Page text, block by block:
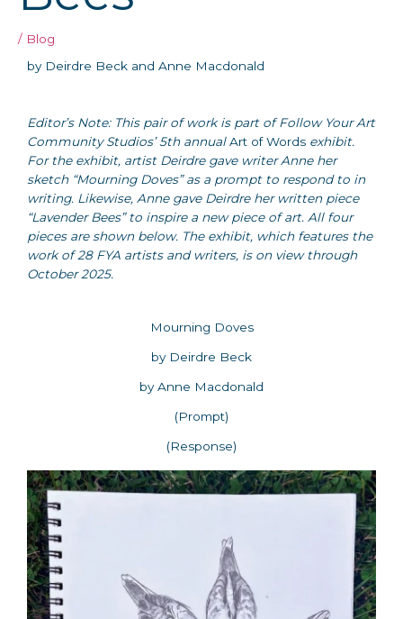
/ Blog
by Deirdre Beck and Anne Macdonald
Editor’s Note: This pair of work is part of Follow Your Art
Community Studios’ 5th annualArt of Words exhibit.
For the exhibit, artist Deirdre gave writer Anne her
sketch “Mourning Doves” as a prompt to respond to in
writing. Likewise, Anne gave Deirdre her written piece
“Lavender Bees” to inspire a new piece of art. All four
pieces are shown below. The exhibit, which features the
work of 28 FYA artists and writers, is on view through
October 2025.
Mourning Doves
by Deirdre Beck
by Anne Macdonald
(Prompt)
(Response)